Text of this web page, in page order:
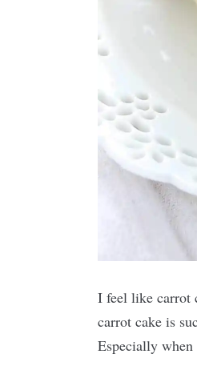
I feel like carrot
carrot cake is
Especially